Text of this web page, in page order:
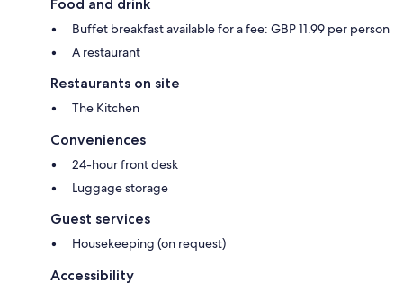
Food and drink
Buffet breakfast available for a fee: GBP 11.99 per person
A restaurant
Restaurants on site
The Kitchen
Conveniences
24-hour front desk
Luggage storage
Guest services
Housekeeping (on request)
Accessibility